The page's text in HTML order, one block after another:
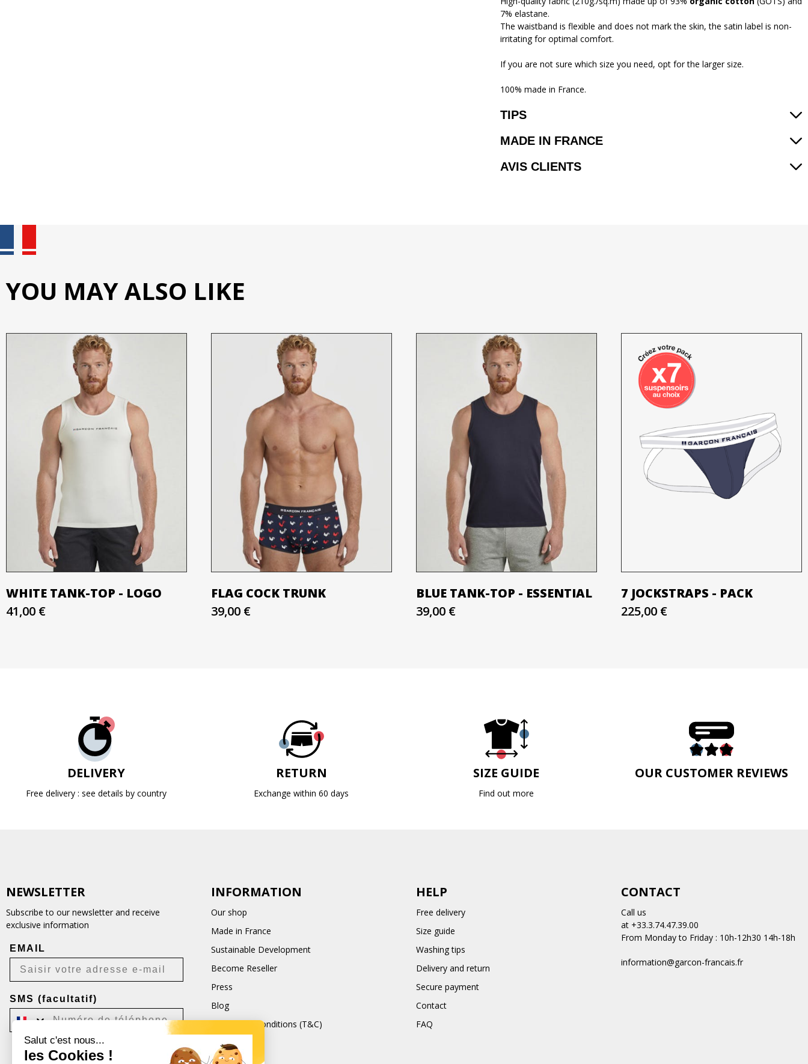
7% elastane.
The waistband is flexible and does not mark the skin, the satin label is non-
irritating for optimal comfort.
If you are not sure which size you need, opt for the larger size.
100% made in France.
TIPS
MADE IN FRANCE
AVIS CLIENTS
YOU MAY ALSO LIKE
WHITE TANK-TOP - LOGO
41,00 €
FLAG COCK TRUNK
39,00 €
BLUE TANK-TOP - ESSENTIAL
39,00 €
7 JOCKSTRAPS - PACK
225,00 €
DELIVERY
Free delivery : see details by country
RETURN
Exchange within 60 days
SIZE GUIDE
Find out more
OUR CUSTOMER REVIEWS
NEWSLETTER
Subscribe to our newsletter and receive
exclusive information
EMAIL
SMS (facultatif)
Je m'inscris
INFORMATION
Our shop
Made in France
Sustainable Development
Become Reseller
Press
Blog
Terms and Conditions (T&C)
CGU
HELP
Free delivery
Size guide
Washing tips
Delivery and return
Secure payment
Contact
FAQ
CONTACT
Call us
at +33.3.74.47.39.00
From Monday to Friday : 10h-12h30 14h-18h
information@garcon-francais.fr
Salut c'est nous...
les Cookies !